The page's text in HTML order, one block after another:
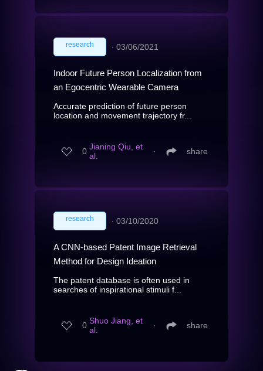
research ∙ 03/06/2021
Indoor Future Person Localization from
an Egocentric Wearable Camera
Accurate prediction of future person
location and movement trajectory fr...
0 Jianing Qiu, et
al.
∙ share
research ∙ 03/10/2020
A CNN-based Patent Image Retrieval
Method for Design Ideation
The patent database is often used in
searches of inspirational stimuli f...
0 Shuo Jiang, et
al.
∙ share